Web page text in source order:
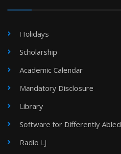
Holidays
Scholarship
Academic Calendar
Mandatory Disclosure
Library
Software for Differently Abled
Radio LJ